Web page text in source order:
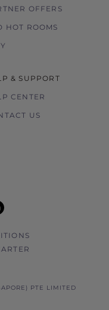
OFFERS
HOT ROOMS
& SUPPORT
CENTER
US
PTE LIMITED